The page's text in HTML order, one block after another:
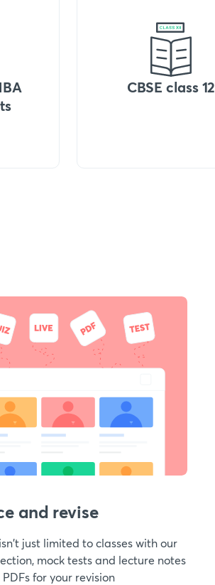
CBSE class 12
and revise
just limited to classes with our
mock tests and lecture notes
for your revision